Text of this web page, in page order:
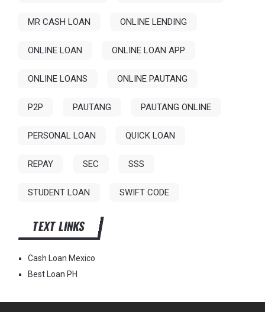
MR CASH LOAN ONLINE LENDING
ONLINE LOAN ONLINE LOAN APP
ONLINE LOANS ONLINE PAUTANG
P2P PAUTANG PAUTANG ONLINE
PERSONAL LOAN QUICK LOAN
REPAY SEC SSS
STUDENT LOAN SWIFT CODE
TEXT LINKS
Cash Loan Mexico
Best Loan PH